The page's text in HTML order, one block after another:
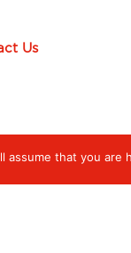
that you are
Us